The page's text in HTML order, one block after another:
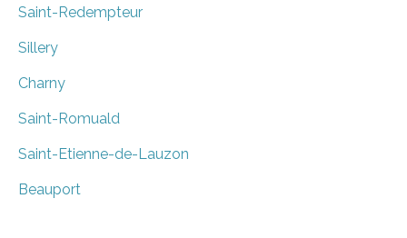
Saint-Redempteur
Sillery
Charny
Saint-Romuald
Saint-Etienne-de-Lauzon
Beauport